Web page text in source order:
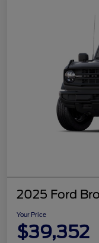
2025 Ford
Your Price
$39,352